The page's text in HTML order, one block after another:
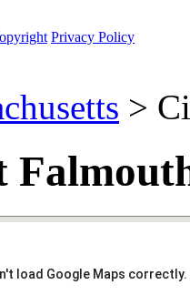
Privacy Policy
>
load Google Maps correctly.